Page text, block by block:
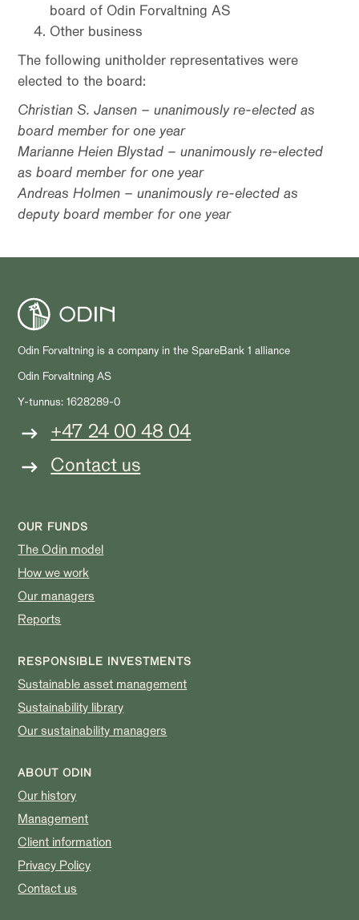
board of Odin Forvaltning AS
Other business
The following unitholder representatives were
elected to the board:
Christian S. Jansen – unanimously re-elected as
board member for one year
Marianne Heien Blystad – unanimously re-elected
as board member for one year
Andreas Holmen – unanimously re-elected as
deputy board member for one year
Odin Forvaltning is a company in the SpareBank 1 alliance
Odin Forvaltning AS
Y-tunnus: 1628289-0
+47 24 00 48 04
Contact us
OUR FUNDS
The Odin model
How we work
Our managers
Reports
RESPONSIBLE INVESTMENTS
Sustainable asset management
Sustainability library
Our sustainability managers
ABOUT ODIN
Our history
Management
Client information
Privacy Policy
Contact us